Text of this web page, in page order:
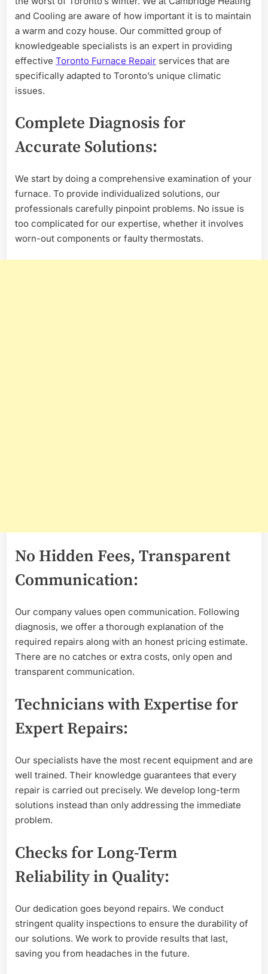
Your
Comfort
and Cooling are aware of how important it is to maintain
a warm and cozy house. Our committed group of
knowledgeable specialists is an expert in providing
effective Toronto Furnace Repair services that are
specifically adapted to Toronto’s unique climatic
issues.
Complete Diagnosis for
Accurate Solutions:
We start by doing a comprehensive examination of your
furnace. To provide individualized solutions, our
professionals carefully pinpoint problems. No issue is
too complicated for our expertise, whether it involves
worn-out components or faulty thermostats.
No Hidden Fees, Transparent
Communication:
Our company values open communication. Following
diagnosis, we offer a thorough explanation of the
required repairs along with an honest pricing estimate.
There are no catches or extra costs, only open and
transparent communication.
Technicians with Expertise for
Expert Repairs:
Our specialists have the most recent equipment and are
well trained. Their knowledge guarantees that every
repair is carried out precisely. We develop long-term
solutions instead than only addressing the immediate
problem.
Checks for Long-Term
Reliability in Quality:
Our dedication goes beyond repairs. We conduct
stringent quality inspections to ensure the durability of
our solutions. We work to provide results that last,
saving you from headaches in the future.